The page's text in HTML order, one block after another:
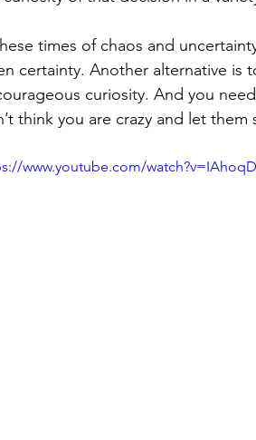
times of chaos and
certainty. Another alternative
curiosity. And you
think you are crazy and let
www.youtube.com/